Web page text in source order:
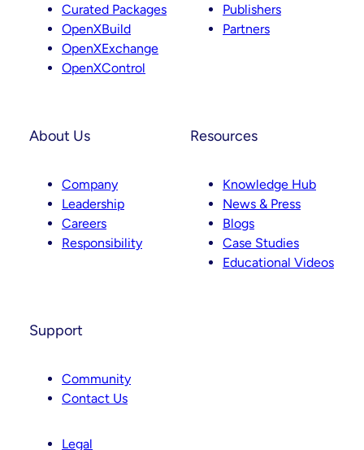
Curated Packages
OpenXBuild
OpenXExchange
OpenXControl
Publishers
Partners
About Us
Company
Leadership
Careers
Responsibility
Resources
Knowledge Hub
News & Press
Blogs
Case Studies
Educational Videos
Support
Community
Contact Us
Legal